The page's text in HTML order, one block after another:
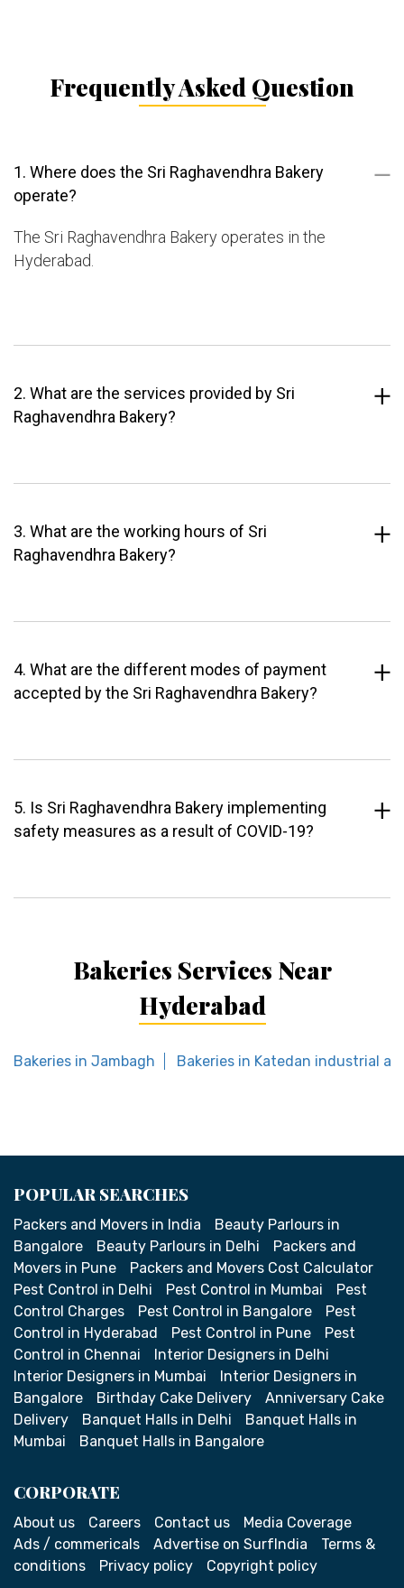
Frequently Asked Question
1. Where does the Sri Raghavendhra Bakery
operate?
The Sri Raghavendhra Bakery operates in the
Hyderabad.
2. What are the services provided by Sri
Raghavendhra Bakery?
3. What are the working hours of Sri
Raghavendhra Bakery?
4. What are the different modes of payment
accepted by the Sri Raghavendhra Bakery?
5. Is Sri Raghavendhra Bakery implementing
safety measures as a result of COVID-19?
Bakeries Services Near
Hyderabad
Bakeries in Jambagh Bakeries in Katedan industrial
POPULAR SEARCHES
Packers and Movers in India
Beauty Parlours in
Bangalore
Beauty Parlours in Delhi
Packers and
Movers in Pune
Packers and Movers Cost Calculator
Pest Control in Delhi
Pest Control in Mumbai
Pest
Control Charges
Pest Control in Bangalore
Pest
Control in Hyderabad
Pest Control in Pune
Pest
Control in Chennai
Interior Designers in Delhi
Interior Designers in Mumbai
Interior Designers in
Bangalore
Birthday Cake Delivery
Anniversary Cake
Delivery
Banquet Halls in Delhi
Banquet Halls in
Mumbai
Banquet Halls in Bangalore
CORPORATE
About us Careers Contact us
Media Coverage
Ads / commericals
Advertise on SurfIndia
Terms &
conditions
Privacy policy Copyright policy